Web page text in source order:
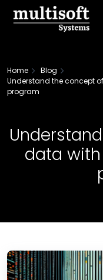
Home
Blog
Understand the concept
program
data